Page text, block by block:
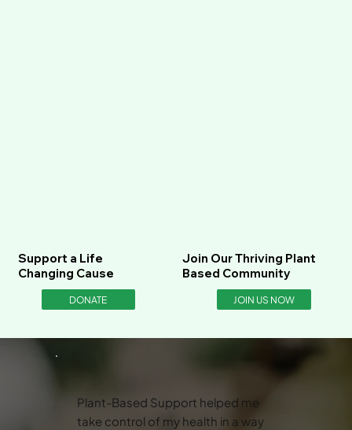
Support a Life
Changing Cause
DONATE
Join Our Thriving Plant
Based Community
JOIN US NOW
Plant-Based Support helped me
take control of my health in a way